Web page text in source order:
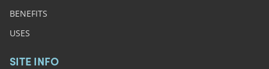
BENEFITS
USES
SITE INFO